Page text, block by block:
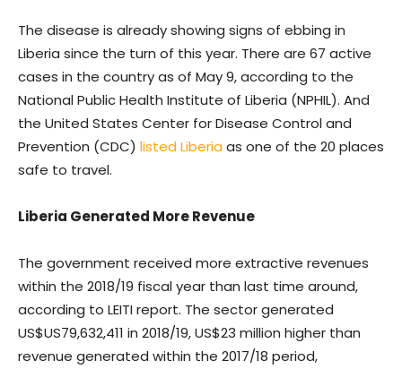
The disease is already showing signs of ebbing in
Liberia since the turn of this year. There are 67 active
cases in the country as of May 9, according to the
National Public Health Institute of Liberia (NPHIL). And
the United States Center for Disease Control and
Prevention (CDC) listed Liberiaas one of the 20 places
safe to travel.
Liberia Generated More Revenue
The government received more extractive revenues
within the 2018/19 fiscal year than last time around,
according to LEITI report. The sector generated
US$US79,632,411 in 2018/19, US$23 million higher than
revenue generated within the 2017/18 period,